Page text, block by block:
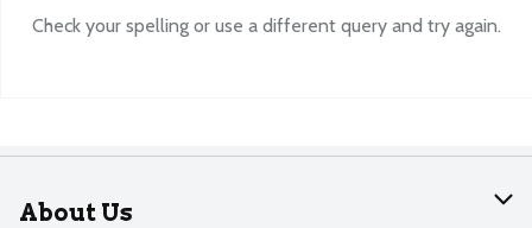
Check your spelling or use a different query and try again.
About Us